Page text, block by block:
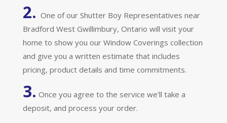
2. One of our Shutter Boy Representatives near
Bradford West Gwillimbury, Ontario will visit your
home to show you our Window Coverings collection
and give you a written estimate that includes
pricing, product details and time commitments.
3. Once you agree to the service we’ll take a
deposit, and process your order.